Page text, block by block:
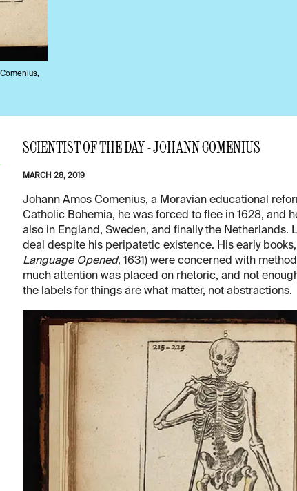
SCIENTIST OF THE DAY - JOHANN COMENIUS
MARCH 28, 2019
Johann Amos Comenius, a Moravian educational
Catholic Bohemia, he was forced to flee in 1628, and
also in England, Sweden, and finally the
deal despite his peripatetic existence. His early
Language Opened, 1631) were concerned with
much attention was placed on rhetoric, and not
the labels for things are what matter, not abstractions.